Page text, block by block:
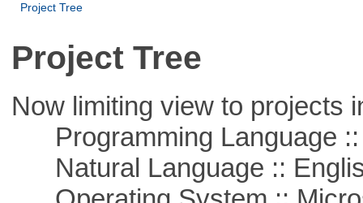
Project Tree
Project Tree
Now limiting view to projects
Programming Language ::
Natural Language ::